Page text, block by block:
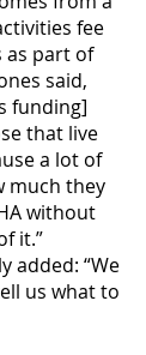
fee
as part of
said,
funding]
that live
a lot of
much they
without
it.”
added: “We
us what to